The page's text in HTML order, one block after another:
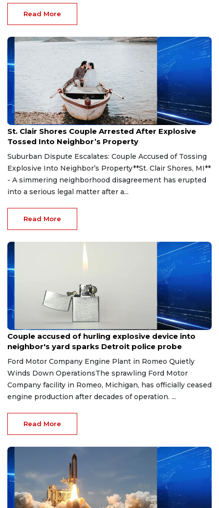
Read More
Aug 7, 2026
St. Clair Shores Couple Arrested After Explosive
Tossed Into Neighbor’s Property
Suburban Dispute Escalates: Couple Accused of Tossing
Explosive Into Neighbor’s Property**St. Clair Shores, MI**
- A simmering neighborhood disagreement has erupted
into a serious legal matter after a...
Read More
Aug 7, 2026
Couple accused of hurling explosive device into
neighbor's yard sparks Detroit police probe
Ford Motor Company Engine Plant in Romeo Quietly
Winds Down OperationsThe sprawling Ford Motor
Company facility in Romeo, Michigan, has officially ceased
engine production after decades of operation. ...
Read More